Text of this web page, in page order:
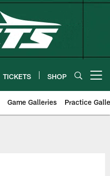
TICKETS SHOP
Game Galleries Practice